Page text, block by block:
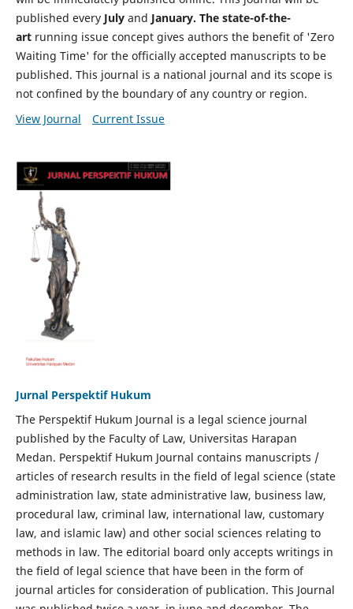
published every July and January. The state-of-the-
artrunning issue concept gives authors the benefit of 'Zero
Waiting Time' for the officially accepted manuscripts to be
published. This journal is a national journal and its scope is
not confined by the boundary of any country or region.
View Journal
Current Issue
Jurnal Perspektif Hukum
The Perspektif Hukum Journal is a legal science journal
published by the Faculty of Law, Universitas Harapan
Medan. Perspektif Hukum Journal contains manuscripts /
articles of research results in the field of legal science (state
administration law, state administrative law, business law,
procedural law, criminal law, international law, customary
law, and islamic law) and other social sciences relating to
methods in law. The editorial board only accepts writings in
the field of legal science that have been in the form of
journal articles for consideration of publication. This Journal